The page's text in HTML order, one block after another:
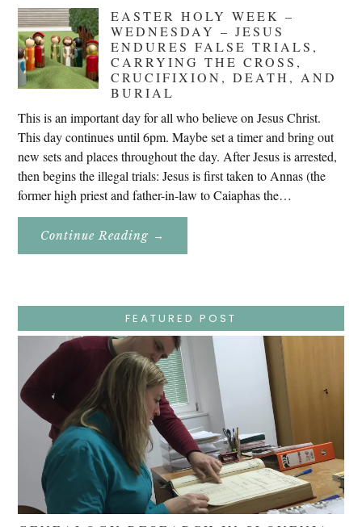
EASTER HOLY WEEK –
WEDNESDAY – JESUS
ENDURES FALSE TRIALS,
CARRYING THE CROSS,
CRUCIFIXION, DEATH, AND
BURIAL
This is an important day for all who believe on Jesus Christ.
This day continues until 6pm. Maybe set a timer and bring out
new sets and places throughout the day. After Jesus is arrested,
then begins the illegal trials: Jesus is first taken to Annas (the
former high priest and father-in-law to Caiaphas the…
Continue Reading About
Holy
–
Jesus
Endures
False
Trials,
Carrying
The
Cross,
Crucifixion,
Death,
And
Burial
→
FEATURED POST